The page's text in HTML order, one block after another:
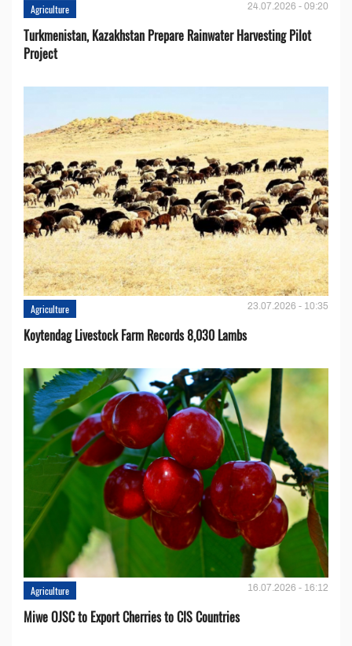
Agriculture 24.07.2026 - 09:20
Turkmenistan, Kazakhstan Prepare Rainwater Harvesting Pilot
Project
Agriculture 23.07.2026 - 10:35
Koytendag Livestock Farm Records 8,030 Lambs
Agriculture 16.07.2026 - 16:12
Miwe OJSC to Export Cherries to CIS Countries